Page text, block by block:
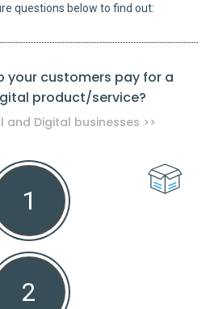
questions below to find out:
your customers pay for a
product/service?
and Digital businesses >>
1
2